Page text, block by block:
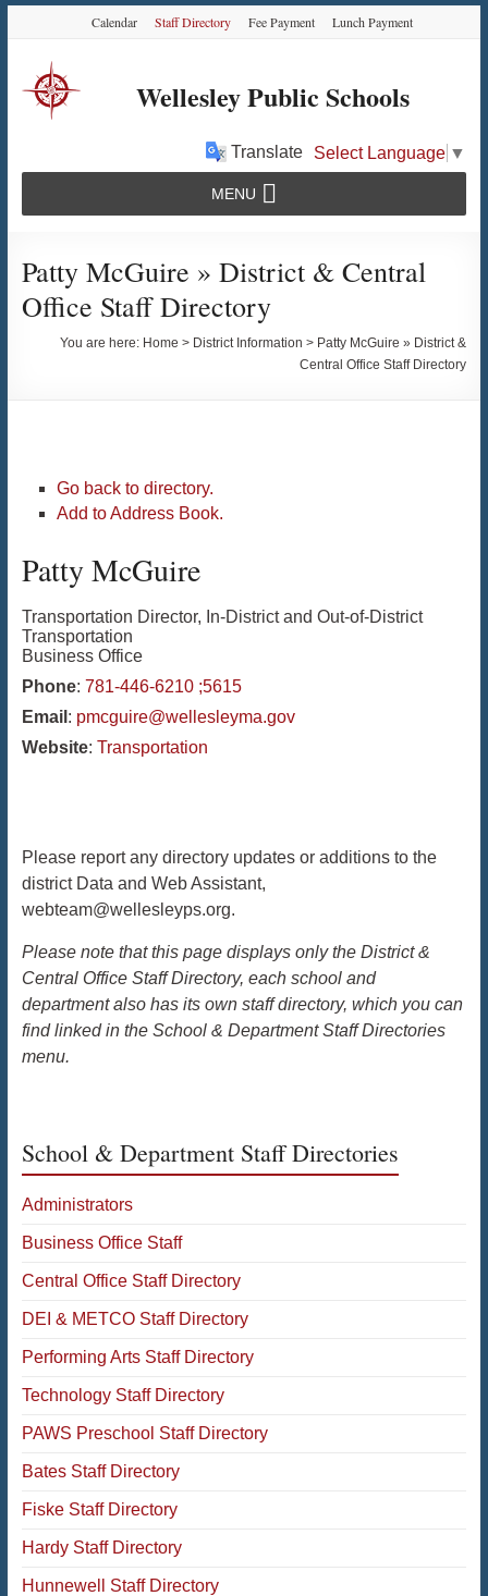
Content
navigation
content
Calendar Staff Directory Fee Payment Lunch Payment
Wellesley Public Schools
Translate Select Language ▼
MENU
Patty McGuire » District & Central
Office Staff Directory
You are here: Home > District Information > Patty McGuire » District &
Central Office Staff Directory
Go back to directory.
Add to Address Book.
PattyMcGuire
Transportation Director, In-District and Out-of-District
Transportation
Business Office
Phone: 781-446-6210 ;5615
Email : pmcguire@wellesleyma.gov
Website: Transportation
Please report any directory updates or additions to the
district Data and Web Assistant,
webteam@wellesleyps.org.
Please note that this page displays only the District &
Central Office Staff Directory, each school and
department also has its own staff directory, which you can
find linked in the School & Department Staff Directories
menu.
School & Department Staff Directories
Administrators
Business Office Staff
Central Office Staff Directory
DEI & METCO Staff Directory
Performing Arts Staff Directory
Technology Staff Directory
PAWS Preschool Staff Directory
Bates Staff Directory
Fiske Staff Directory
Hardy Staff Directory
Hunnewell Staff Directory